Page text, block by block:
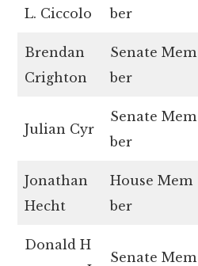
L. Ciccolo
ber
Brendan
Crighton
Senate Mem
ber
Julian Cyr
Senate Mem
ber
Jonathan
Hecht
House Mem
ber
Donald H
Senate Mem